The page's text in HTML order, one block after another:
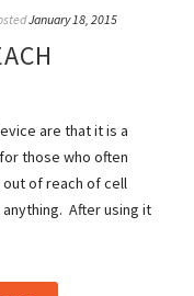
January 18, 2015
are that it is a
those who often
of reach of cell
After using it